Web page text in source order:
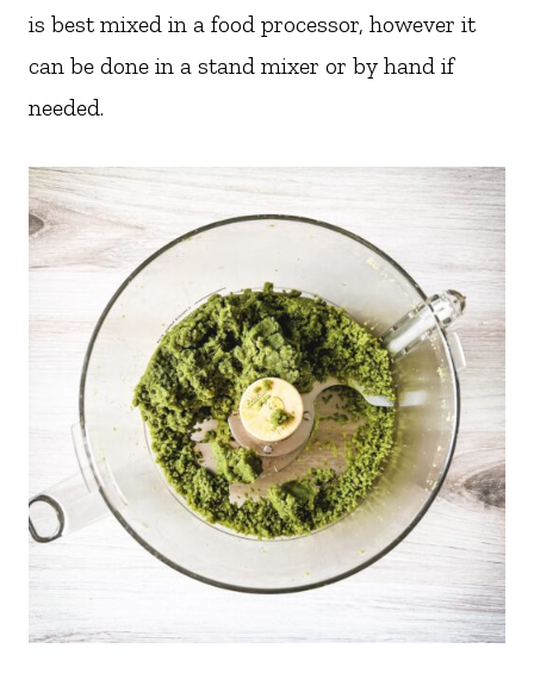
is best mixed in a food processor, however it
can be done in a stand mixer or by hand if
needed.